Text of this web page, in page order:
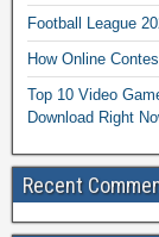
Football League
How Online
Top 10 Video
Download Right
Recent